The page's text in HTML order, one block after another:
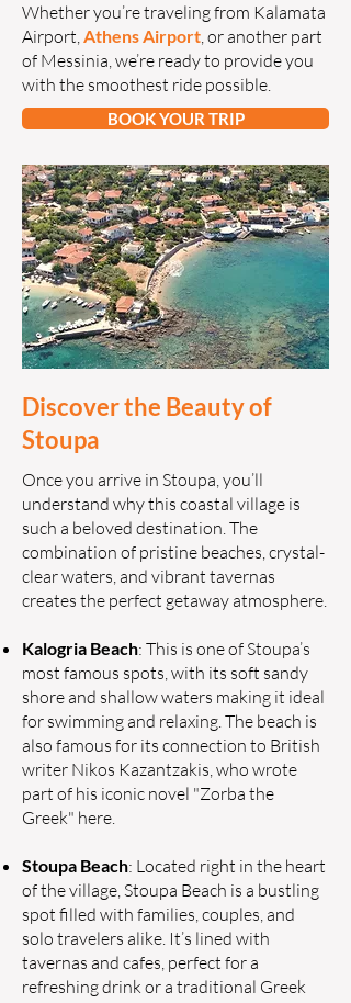
Whether you’re traveling from Kalamata
Airport,Athens Airport, or another part
of Messinia, we’re ready to provide you
with the smoothest ride possible.
BOOK YOUR TRIP
Discover the Beauty of
Stoupa
Once you arrive in Stoupa, you’ll
understand why this coastal village is
such a beloved destination. The
combination of pristine beaches, crystal-
clear waters, and vibrant tavernas
creates the perfect getaway atmosphere.
Kalogria Beach: This is one of Stoupa’s
most famous spots, with its soft sandy
shore and shallow waters making it ideal
for swimming and relaxing. The beach is
also famous for its connection to British
writer Nikos Kazantzakis, who wrote
part of his iconic novel "Zorba the
Greek" here.
Stoupa Beach: Located right in the heart
of the village, Stoupa Beach is a bustling
spot filled with families, couples, and
solo travelers alike. It’s lined with
tavernas and cafes, perfect for a
refreshing drink or a traditional Greek